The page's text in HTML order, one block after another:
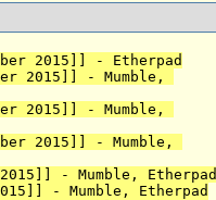
2015]] - Etherpad
2015]] - Mumble,
2015]] - Mumble,
2015]] - Mumble,
- Mumble, Etherpad
- Mumble, Etherpad